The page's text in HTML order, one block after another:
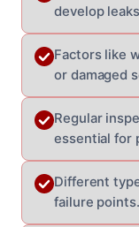
develop
Factors like
or damaged
Regular
essential for
Different
failure points.